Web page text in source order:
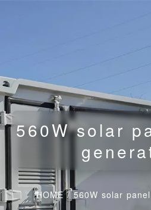
560W solar
HOME/560W solar